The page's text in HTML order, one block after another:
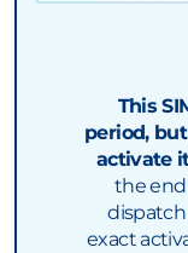
This
period,
activate
the
dispatch
exact